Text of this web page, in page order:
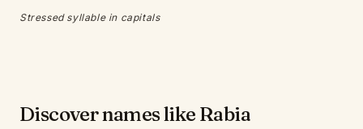
Stressed syllable in capitals
Discover names like Rabia